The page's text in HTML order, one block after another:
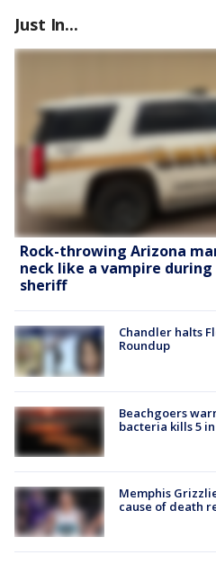
Just In...
Rock-throwing Arizona
neck like a vampire
sheriff
Chandler halts
Roundup
Beachgoers
bacteria kills 5
Memphis
cause of death